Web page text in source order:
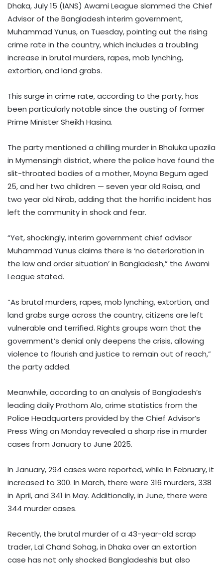
Dhaka, July 15 (IANS) Awami League slammed the Chief
Advisor of the Bangladesh interim government,
Muhammad Yunus, on Tuesday, pointing out the rising
crime rate in the country, which includes a troubling
increase in brutal murders, rapes, mob lynching,
extortion, and land grabs.
This surge in crime rate, according to the party, has
been particularly notable since the ousting of former
Prime Minister Sheikh Hasina.
The party mentioned a chilling murder in Bhaluka upazila
in Mymensingh district, where the police have found the
slit-throated bodies of a mother, Moyna Begum aged
25, and her two children — seven year old Raisa, and
two year old Nirab, adding that the horrific incident has
left the community in shock and fear.
“Yet, shockingly, interim government chief advisor
Muhammad Yunus claims there is ‘no deterioration in
the law and order situation’ in Bangladesh,” the Awami
League stated.
“As brutal murders, rapes, mob lynching, extortion, and
land grabs surge across the country, citizens are left
vulnerable and terrified. Rights groups warn that the
government’s denial only deepens the crisis, allowing
violence to flourish and justice to remain out of reach,”
the party added.
Meanwhile, according to an analysis of Bangladesh’s
leading daily Prothom Alo, crime statistics from the
Police Headquarters provided by the Chief Advisor’s
Press Wing on Monday revealed a sharp rise in murder
cases from January to June 2025.
In January, 294 cases were reported, while in February, it
increased to 300. In March, there were 316 murders, 338
in April, and 341 in May. Additionally, in June, there were
344 murder cases.
Recently, the brutal murder of a 43-year-old scrap
trader, Lal Chand Sohag, in Dhaka over an extortion
case has not only shocked Bangladeshis but also